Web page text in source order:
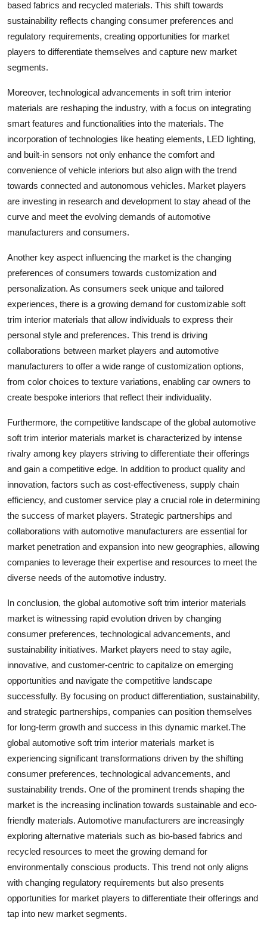
based fabrics and recycled materials. This shift towards
sustainability reflects changing consumer preferences and
regulatory requirements, creating opportunities for market
players to differentiate themselves and capture new market
segments.
Moreover, technological advancements in soft trim interior
materials are reshaping the industry, with a focus on integrating
smart features and functionalities into the materials. The
incorporation of technologies like heating elements, LED lighting,
and built-in sensors not only enhance the comfort and
convenience of vehicle interiors but also align with the trend
towards connected and autonomous vehicles. Market players
are investing in research and development to stay ahead of the
curve and meet the evolving demands of automotive
manufacturers and consumers.
Another key aspect influencing the market is the changing
preferences of consumers towards customization and
personalization. As consumers seek unique and tailored
experiences, there is a growing demand for customizable soft
trim interior materials that allow individuals to express their
personal style and preferences. This trend is driving
collaborations between market players and automotive
manufacturers to offer a wide range of customization options,
from color choices to texture variations, enabling car owners to
create bespoke interiors that reflect their individuality.
Furthermore, the competitive landscape of the global automotive
soft trim interior materials market is characterized by intense
rivalry among key players striving to differentiate their offerings
and gain a competitive edge. In addition to product quality and
innovation, factors such as cost-effectiveness, supply chain
efficiency, and customer service play a crucial role in determining
the success of market players. Strategic partnerships and
collaborations with automotive manufacturers are essential for
market penetration and expansion into new geographies, allowing
companies to leverage their expertise and resources to meet the
diverse needs of the automotive industry.
In conclusion, the global automotive soft trim interior materials
market is witnessing rapid evolution driven by changing
consumer preferences, technological advancements, and
sustainability initiatives. Market players need to stay agile,
innovative, and customer-centric to capitalize on emerging
opportunities and navigate the competitive landscape
successfully. By focusing on product differentiation, sustainability,
and strategic partnerships, companies can position themselves
for long-term growth and success in this dynamic market.The
global automotive soft trim interior materials market is
experiencing significant transformations driven by the shifting
consumer preferences, technological advancements, and
sustainability trends. One of the prominent trends shaping the
market is the increasing inclination towards sustainable and eco-
friendly materials. Automotive manufacturers are increasingly
exploring alternative materials such as bio-based fabrics and
recycled resources to meet the growing demand for
environmentally conscious products. This trend not only aligns
with changing regulatory requirements but also presents
opportunities for market players to differentiate their offerings and
tap into new market segments.